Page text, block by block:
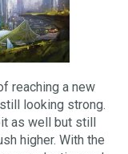
reaching a new
looking strong.
as well but still
higher. With the